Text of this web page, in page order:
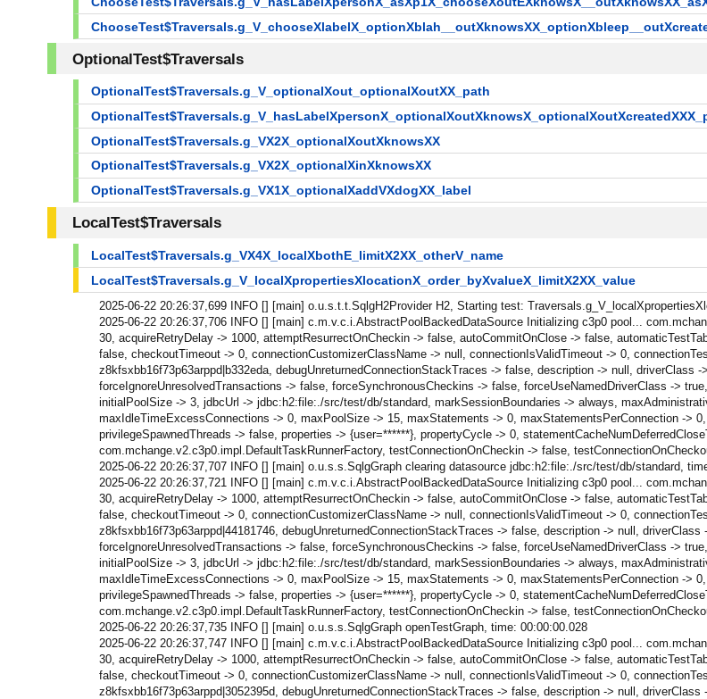
OptionalTest$Traversals
OptionalTest$Traversals.g_V_optionalXout_optionalXoutXX_path
OptionalTest$Traversals.g_VX2X_optionalXoutXknowsXX
OptionalTest$Traversals.g_VX2X_optionalXinXknowsXX
OptionalTest$Traversals.g_VX1X_optionalXaddVXdogXX_label
LocalTest$Traversals
LocalTest$Traversals.g_VX4X_localXbothE_limitX2XX_otherV_name
LocalTest$Traversals.g_V_localXpropertiesXlocationX_order_byXvalueX_limitX2XX_value
2025-06-22 20:26:37,699 INFO [] [main] o.u.s.t.t.SqlgH2Provider H2, Starting test:
2025-06-22 20:26:37,706 INFO [] [main] c.m.v.c.i.AbstractPoolBackedDataSource Initializing c3p0 pool...
30, acquireRetryDelay -> 1000, attemptResurrectOnCheckin -> false, autoCommitOnClose -> false,
false, checkoutTimeout -> 0, connectionCustomizerClassName -> null, connectionIsValidTimeout -> 0,
z8kfsxbb16f73p63arppd|b332eda, debugUnreturnedConnectionStackTraces -> false, description -> null, driverClass
forceIgnoreUnresolvedTransactions -> false, forceSynchronousCheckins -> false, forceUseNamedDriverClass ->
initialPoolSize -> 3, jdbcUrl -> jdbc:h2:file:./src/test/db/standard, markSessionBoundaries -> always,
maxIdleTimeExcessConnections -> 0, maxPoolSize -> 15, maxStatements -> 0, maxStatementsPerConnection ->
privilegeSpawnedThreads -> false, properties -> {user=******}, propertyCycle -> 0,
com.mchange.v2.c3p0.impl.DefaultTaskRunnerFactory, testConnectionOnCheckin -> false,
2025-06-22 20:26:37,707 INFO [] [main] o.u.s.s.SqlgGraph clearing datasource jdbc:h2:file:./src/test/db/standard,
2025-06-22 20:26:37,721 INFO [] [main] c.m.v.c.i.AbstractPoolBackedDataSource Initializing c3p0 pool...
30, acquireRetryDelay -> 1000, attemptResurrectOnCheckin -> false, autoCommitOnClose -> false,
false, checkoutTimeout -> 0, connectionCustomizerClassName -> null, connectionIsValidTimeout -> 0,
z8kfsxbb16f73p63arppd|44181746, debugUnreturnedConnectionStackTraces -> false, description -> null,
forceIgnoreUnresolvedTransactions -> false, forceSynchronousCheckins -> false, forceUseNamedDriverClass ->
initialPoolSize -> 3, jdbcUrl -> jdbc:h2:file:./src/test/db/standard, markSessionBoundaries -> always,
maxIdleTimeExcessConnections -> 0, maxPoolSize -> 15, maxStatements -> 0, maxStatementsPerConnection ->
privilegeSpawnedThreads -> false, properties -> {user=******}, propertyCycle -> 0,
com.mchange.v2.c3p0.impl.DefaultTaskRunnerFactory, testConnectionOnCheckin -> false,
2025-06-22 20:26:37,735 INFO [] [main] o.u.s.s.SqlgGraph openTestGraph, time: 00:00:00.028
2025-06-22 20:26:37,747 INFO [] [main] c.m.v.c.i.AbstractPoolBackedDataSource Initializing c3p0 pool...
30, acquireRetryDelay -> 1000, attemptResurrectOnCheckin -> false, autoCommitOnClose -> false,
false, checkoutTimeout -> 0, connectionCustomizerClassName -> null, connectionIsValidTimeout -> 0,
z8kfsxbb16f73p63arppd|3052395d, debugUnreturnedConnectionStackTraces -> false, description -> null,